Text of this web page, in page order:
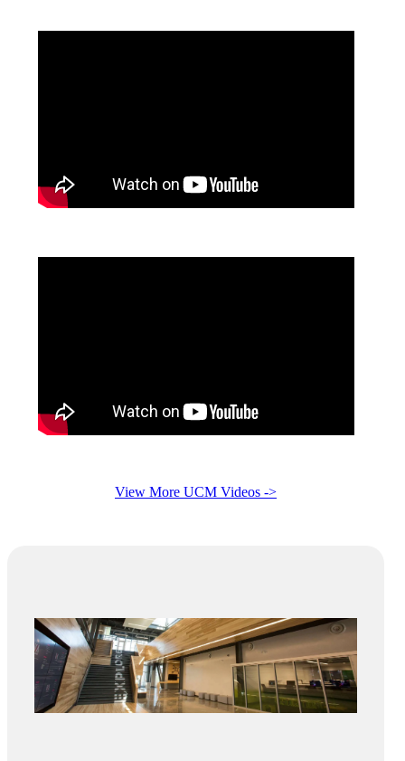
View More UCM Videos ->